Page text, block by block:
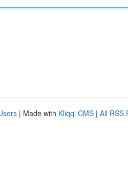
| Made with Kliqqi CMS | All RSS